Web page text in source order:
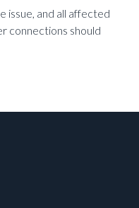
issue, and all affected
connections should